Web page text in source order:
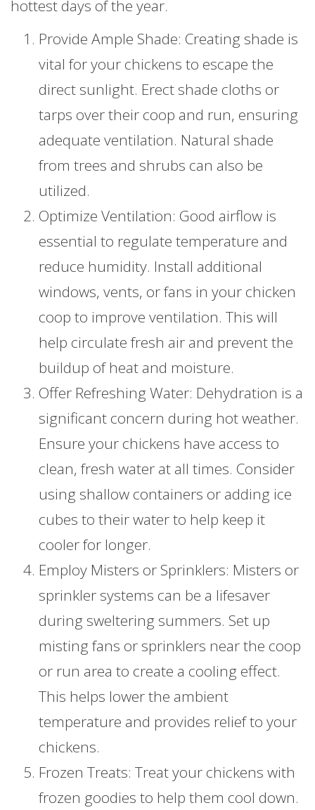
hottest days of the year.
Provide Ample Shade: Creating shade is
vital for your chickens to escape the
direct sunlight. Erect shade cloths or
tarps over their coop and run, ensuring
adequate ventilation. Natural shade
from trees and shrubs can also be
utilized.
Optimize Ventilation: Good airflow is
essential to regulate temperature and
reduce humidity. Install additional
windows, vents, or fans in your chicken
coop to improve ventilation. This will
help circulate fresh air and prevent the
buildup of heat and moisture.
Offer Refreshing Water: Dehydration is a
significant concern during hot weather.
Ensure your chickens have access to
clean, fresh water at all times. Consider
using shallow containers or adding ice
cubes to their water to help keep it
cooler for longer.
Employ Misters or Sprinklers: Misters or
sprinkler systems can be a lifesaver
during sweltering summers. Set up
misting fans or sprinklers near the coop
or run area to create a cooling effect.
This helps lower the ambient
temperature and provides relief to your
chickens.
Frozen Treats: Treat your chickens with
frozen goodies to help them cool down.